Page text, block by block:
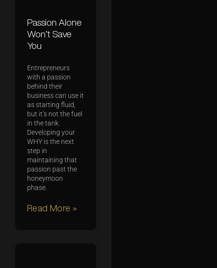
Passion Alone
Won’t Save
You
Entrepreneurs
with a passion
behind their
business can use it
as starting fluid,
but it’s not the fuel
in the tank.
Developing your
WHY is the next
step in
maintaining that
passion past the
honeymoon
phase.
Read More »